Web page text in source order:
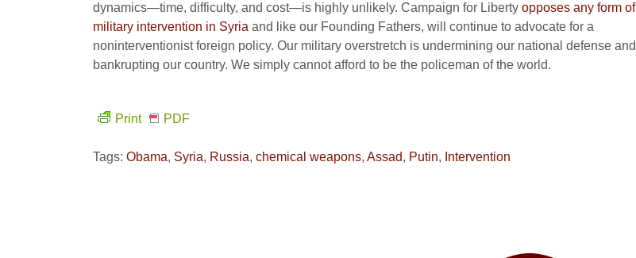
dynamics—time, difficulty, and cost—is highly unlikely. Campaign for Liberty opposes any form of
military intervention in Syria and like our Founding Fathers, will continue to advocate for a
noninterventionist foreign policy. Our military overstretch is undermining our national defense and
bankrupting our country. We simply cannot afford to be the policeman of the world.
Print PDF
Tags: Obama, Syria, Russia, chemical weapons, Assad, Putin, Intervention